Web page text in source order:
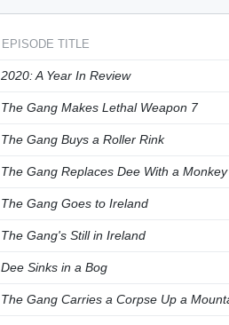
EPISODE TITLE
2020: A Year In Review
The Gang Makes Lethal Weapon 7
The Gang Buys a Roller Rink
The Gang Replaces Dee With a Monkey
The Gang Goes to Ireland
The Gang's Still in Ireland
Dee Sinks in a Bog
The Gang Carries a Corpse Up a